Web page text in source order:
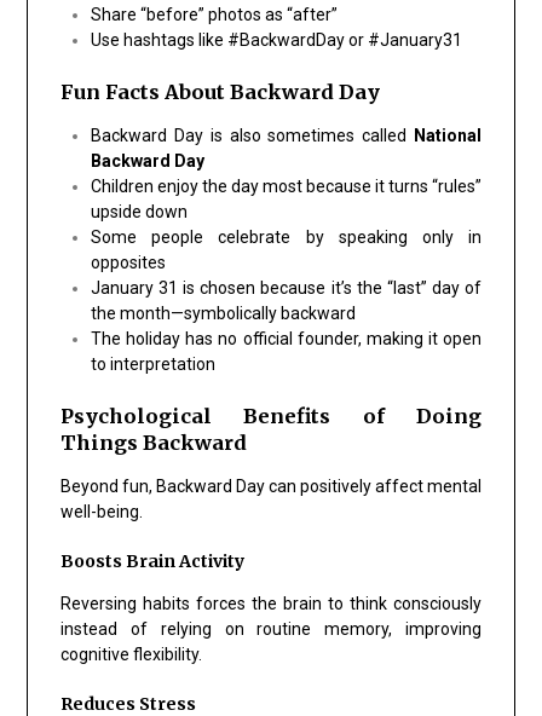
Share “before” photos as “after”
Use hashtags like #BackwardDay or #January31
Fun Facts About Backward Day
Backward Day is also sometimes called National
Backward Day
Children enjoy the day most because it turns “rules”
upside down
Some people celebrate by speaking only in
opposites
January 31 is chosen because it’s the “last” day of
the month—symbolically backward
The holiday has no official founder, making it open
to interpretation
Psychological Benefits of Doing
Things Backward
Beyond fun, Backward Day can positively affect mental
well-being.
Boosts Brain Activity
Reversing habits forces the brain to think consciously
instead of relying on routine memory, improving
cognitive flexibility.
Reduces Stress